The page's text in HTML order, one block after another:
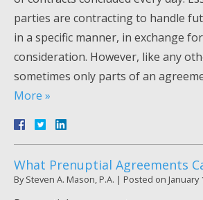
parties are contracting to handle
in a specific manner, in exchange
consideration. However, like any
sometimes only parts of an
More »
What Prenuptial Agreements
BySteven A. Mason, P.A. | Posted on January